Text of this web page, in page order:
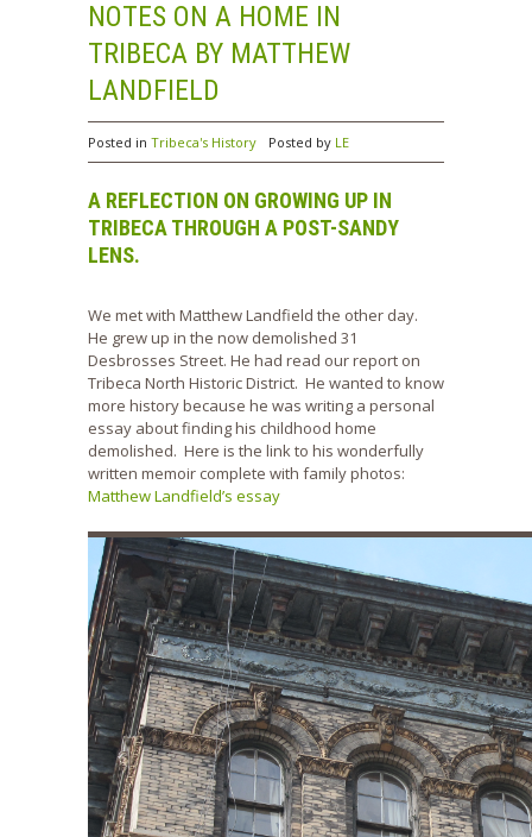
NOTES ON A HOME IN
TRIBECA BY MATTHEW
LANDFIELD
Posted in Tribeca's History Posted by LE
A REFLECTION ON GROWING UP IN
TRIBECA THROUGH A POST-SANDY
LENS.
We met with Matthew Landfield the other day.
He grew up in the now demolished 31
Desbrosses Street. He had read our report on
Tribeca North Historic District. He wanted to know
more history because he was writing a personal
essay about finding his childhood home
demolished. Here is the link to his wonderfully
written memoir complete with family photos:
Matthew Landfield’s essay